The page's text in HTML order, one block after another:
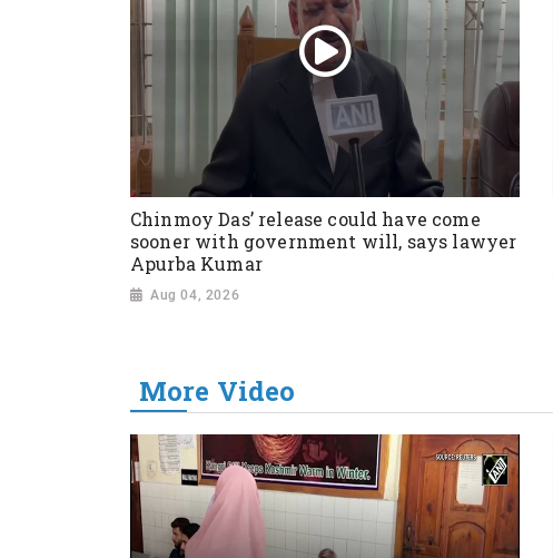
Chinmoy Das’ release could have come
sooner with government will, says lawyer
Apurba Kumar
Aug 04, 2026
More Video